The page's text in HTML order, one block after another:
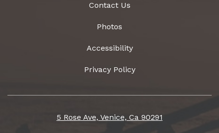
Contact Us
Photos
Accessibility
Privacy Policy
5 Rose Ave, Venice, Ca 90291